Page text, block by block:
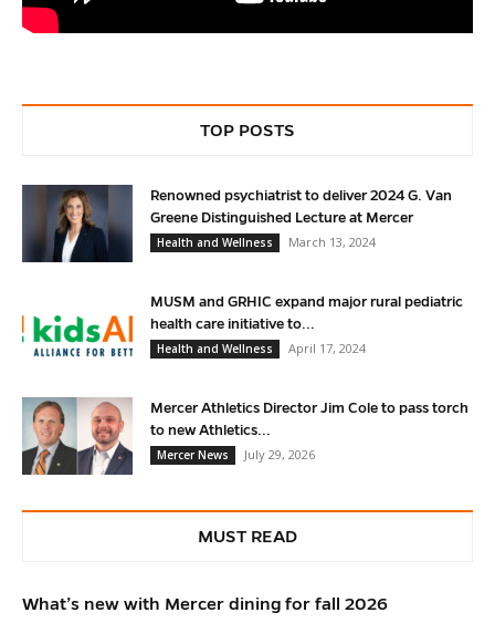
TOP POSTS
Renowned psychiatrist to deliver 2024 G. Van
Greene Distinguished Lecture at Mercer
Health and Wellness
March 13, 2024
MUSM and GRHIC expand major rural pediatric
health care initiative to...
Health and Wellness
April 17, 2024
Mercer Athletics Director Jim Cole to pass torch
to new Athletics...
Mercer News
July 29, 2026
MUST READ
What’s new with Mercer dining for fall 2026